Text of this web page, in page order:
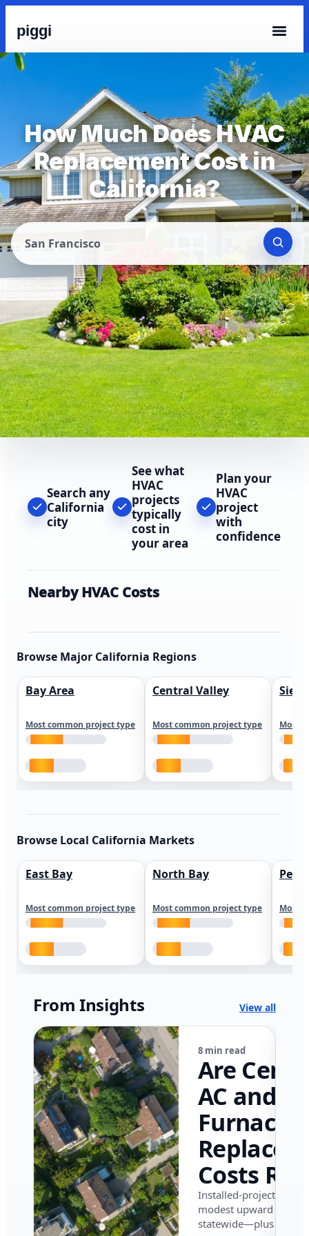
piggi
How Much Does HVAC
Replacement Cost in
California?
San Francisco
Search any
California
city
See what
HVAC
projects
typically
cost in
your area
Plan your
HVAC
project
with
confidence
Nearby HVAC Costs
Browse Major California Regions
Bay Area
Most common project type
Central Valley
Most common project type Most
Browse Local California Markets
East Bay
Most common project type
North Bay
Most common project type Most
From Insights View all
8 min read
Are
AC and
Furnace
Costs
in
in 2026?
Installed-project data
modest upward
statewide—plus where